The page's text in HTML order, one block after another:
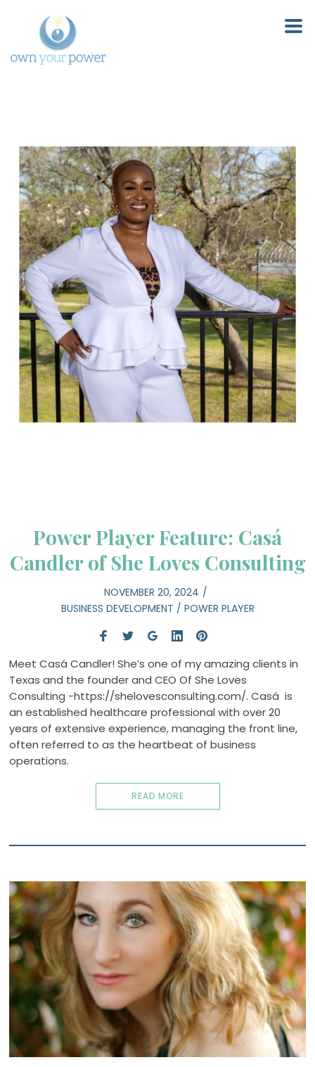
Power Player Feature: Casá
Candler of She Loves Consulting
NOVEMBER 20, 2024
BUSINESS DEVELOPMENT / POWER PLAYER
Meet Casá Candler! She’s one of my amazing clients in
Texas and the founder and CEO Of She Loves
Consulting -https://shelovesconsulting.com/. Casá is
an established healthcare professional with over 20
years of extensive experience, managing the front line,
often referred to as the heartbeat of business
operations.
READ MORE